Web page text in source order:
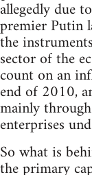
allegedly due
premier Putin
the
sector of the
count on an
end of 2010,
mainly
enterprises
So what is
the primary